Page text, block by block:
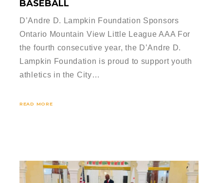
BASEBALL
D’Andre D. Lampkin Foundation Sponsors
Ontario Mountain View Little League AAA For
the fourth consecutive year, the D’Andre D.
Lampkin Foundation is proud to support youth
athletics in the City…
READ MORE